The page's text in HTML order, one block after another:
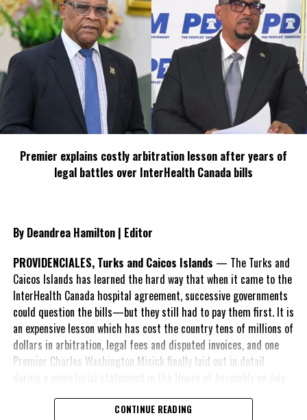
Premier explains costly arbitration lesson after years of
legal battles over InterHealth Canada bills
By Deandrea Hamilton | Editor
PROVIDENCIALES, Turks and Caicos Islands — The Turks and
Caicos Islands has learned the hard way that when it came to the
InterHealth Canada hospital agreement, successive governments
could question the bills—but they still had to pay them first. It is
an expensive lesson which has cost the country tens of millions of
dollars in arbitration, legal fees and disputed invoices, and one
Premier Charles Washington Misick finally laid out in detail
CONTINUE READING